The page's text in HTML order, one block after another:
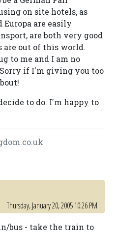
on site hotels, as
are easily
are both very good
are out of this world.
to me and I am no
if I'm giving you too
to do. I'm happy to
Thursday, January 20, 2005 10:26 PM
bus - take the train to